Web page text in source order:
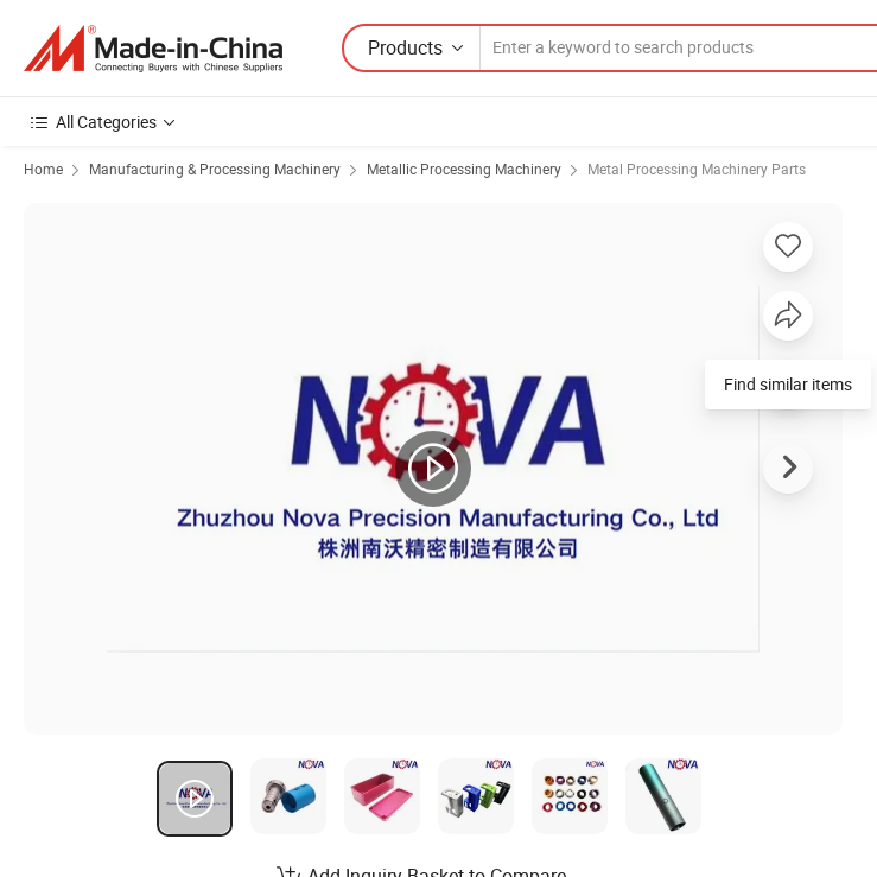
Products
All Categories
Home Manufacturing & Processing Machinery Metallic Processing Machinery Metal Processing Machinery Parts